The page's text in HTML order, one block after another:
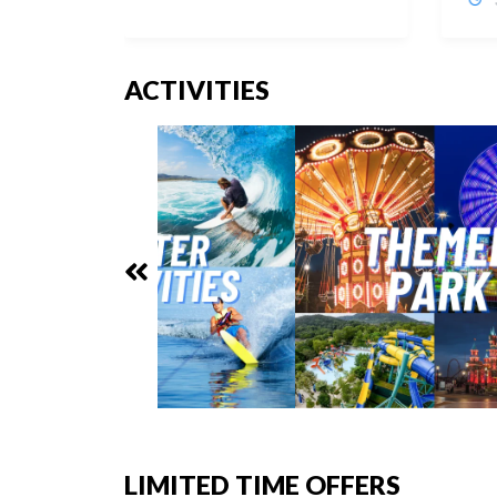
ACTIVITIES
LIMITED TIME OFFERS